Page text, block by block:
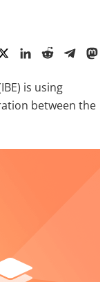
is using
between the